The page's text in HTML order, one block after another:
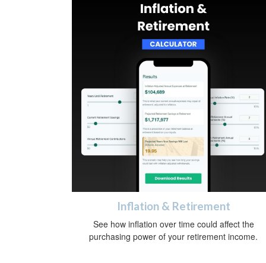
Inflation & Retirement
See how inflation over time could affect the
purchasing power of your retirement income.